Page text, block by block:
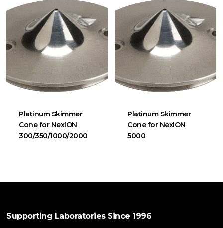
Platinum Skimmer
Cone for NexION
300/350/1000/2000
Platinum Skimmer
Cone for NexION
5000
Supporting Laboratories Since 1996